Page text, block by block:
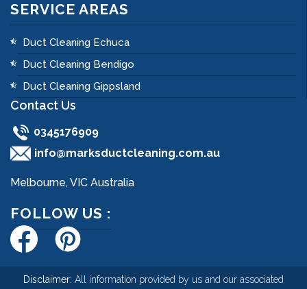
SERVICE AREAS
Duct Cleaning Echuca
Duct Cleaning Bendigo
Duct Cleaning Gippsland
Contact Us
0345176909
info@marksductcleaning.com.au
Melbourne, VIC Australia
FOLLOW US :
Disclaimer: All information provided by us and our associated